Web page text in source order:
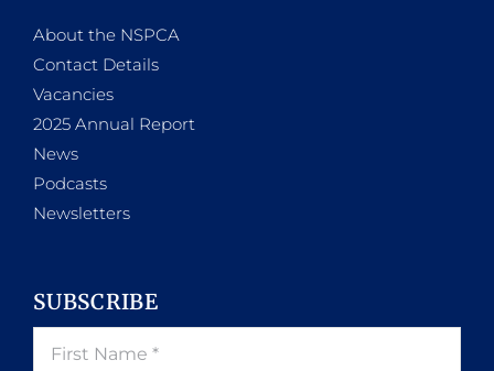
About the NSPCA
Contact Details
Vacancies
2025 Annual Report
News
Podcasts
Newsletters
SUBSCRIBE